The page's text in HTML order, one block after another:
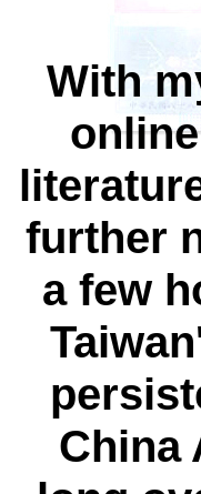
With
further
a few
China